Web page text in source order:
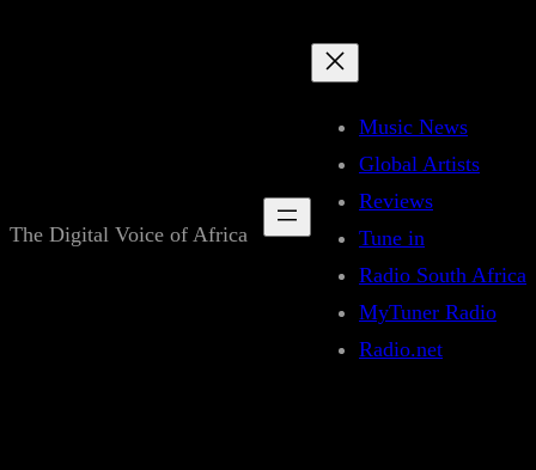
The Digital Voice of Africa
Music News
Global Artists
Reviews
Tune in
Radio South Africa
MyTuner Radio
Radio.net